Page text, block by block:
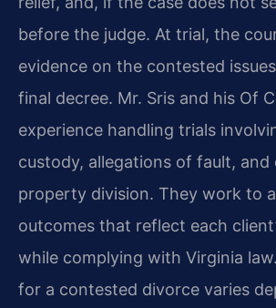
before the judge. At trial, the
evidence on the contested
final decree. Mr. Sris and his Of
experience handling trials
custody, allegations of fault, and
property division. They work to
outcomes that reflect each
while complying with Virginia
for a contested divorce varies